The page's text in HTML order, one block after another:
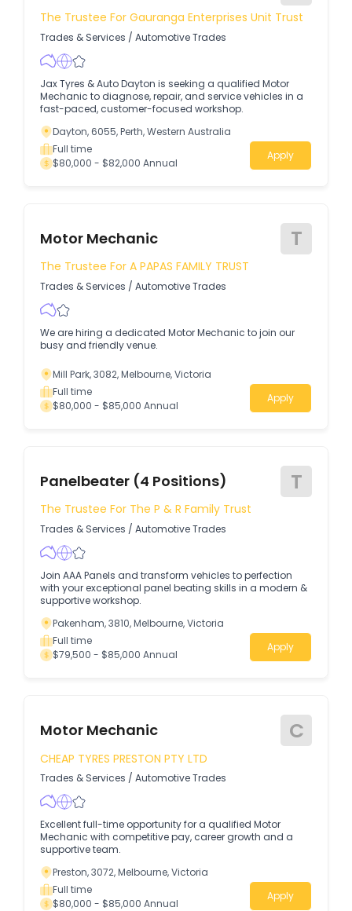
The Trustee For Gauranga Enterprises Unit Trust
Trades & Services / Automotive Trades
Jax Tyres & Auto Dayton is seeking a qualified Motor
Mechanic to diagnose, repair, and service vehicles in a
fast-paced, customer-focused workshop.
Dayton, 6055, Perth, Western Australia
Full time
$80,000 - $82,000 Annual
Apply
Motor Mechanic T
The Trustee For A PAPAS FAMILY TRUST
Trades & Services / Automotive Trades
We are hiring a dedicated Motor Mechanic to join our
busy and friendly venue.
Mill Park, 3082, Melbourne, Victoria
Full time
$80,000 - $85,000 Annual
Apply
Panelbeater (4 Positions) T
The Trustee For The P & R Family Trust
Trades & Services / Automotive Trades
Join AAA Panels and transform vehicles to perfection
with your exceptional panel beating skills in a modern &
supportive workshop.
Pakenham, 3810, Melbourne, Victoria
Full time
$79,500 - $85,000 Annual
Apply
Motor Mechanic C
CHEAP TYRES PRESTON PTY LTD
Trades & Services / Automotive Trades
Excellent full-time opportunity for a qualified Motor
Mechanic with competitive pay, career growth and a
supportive team.
Preston, 3072, Melbourne, Victoria
Full time
$80,000 - $85,000 Annual
Apply